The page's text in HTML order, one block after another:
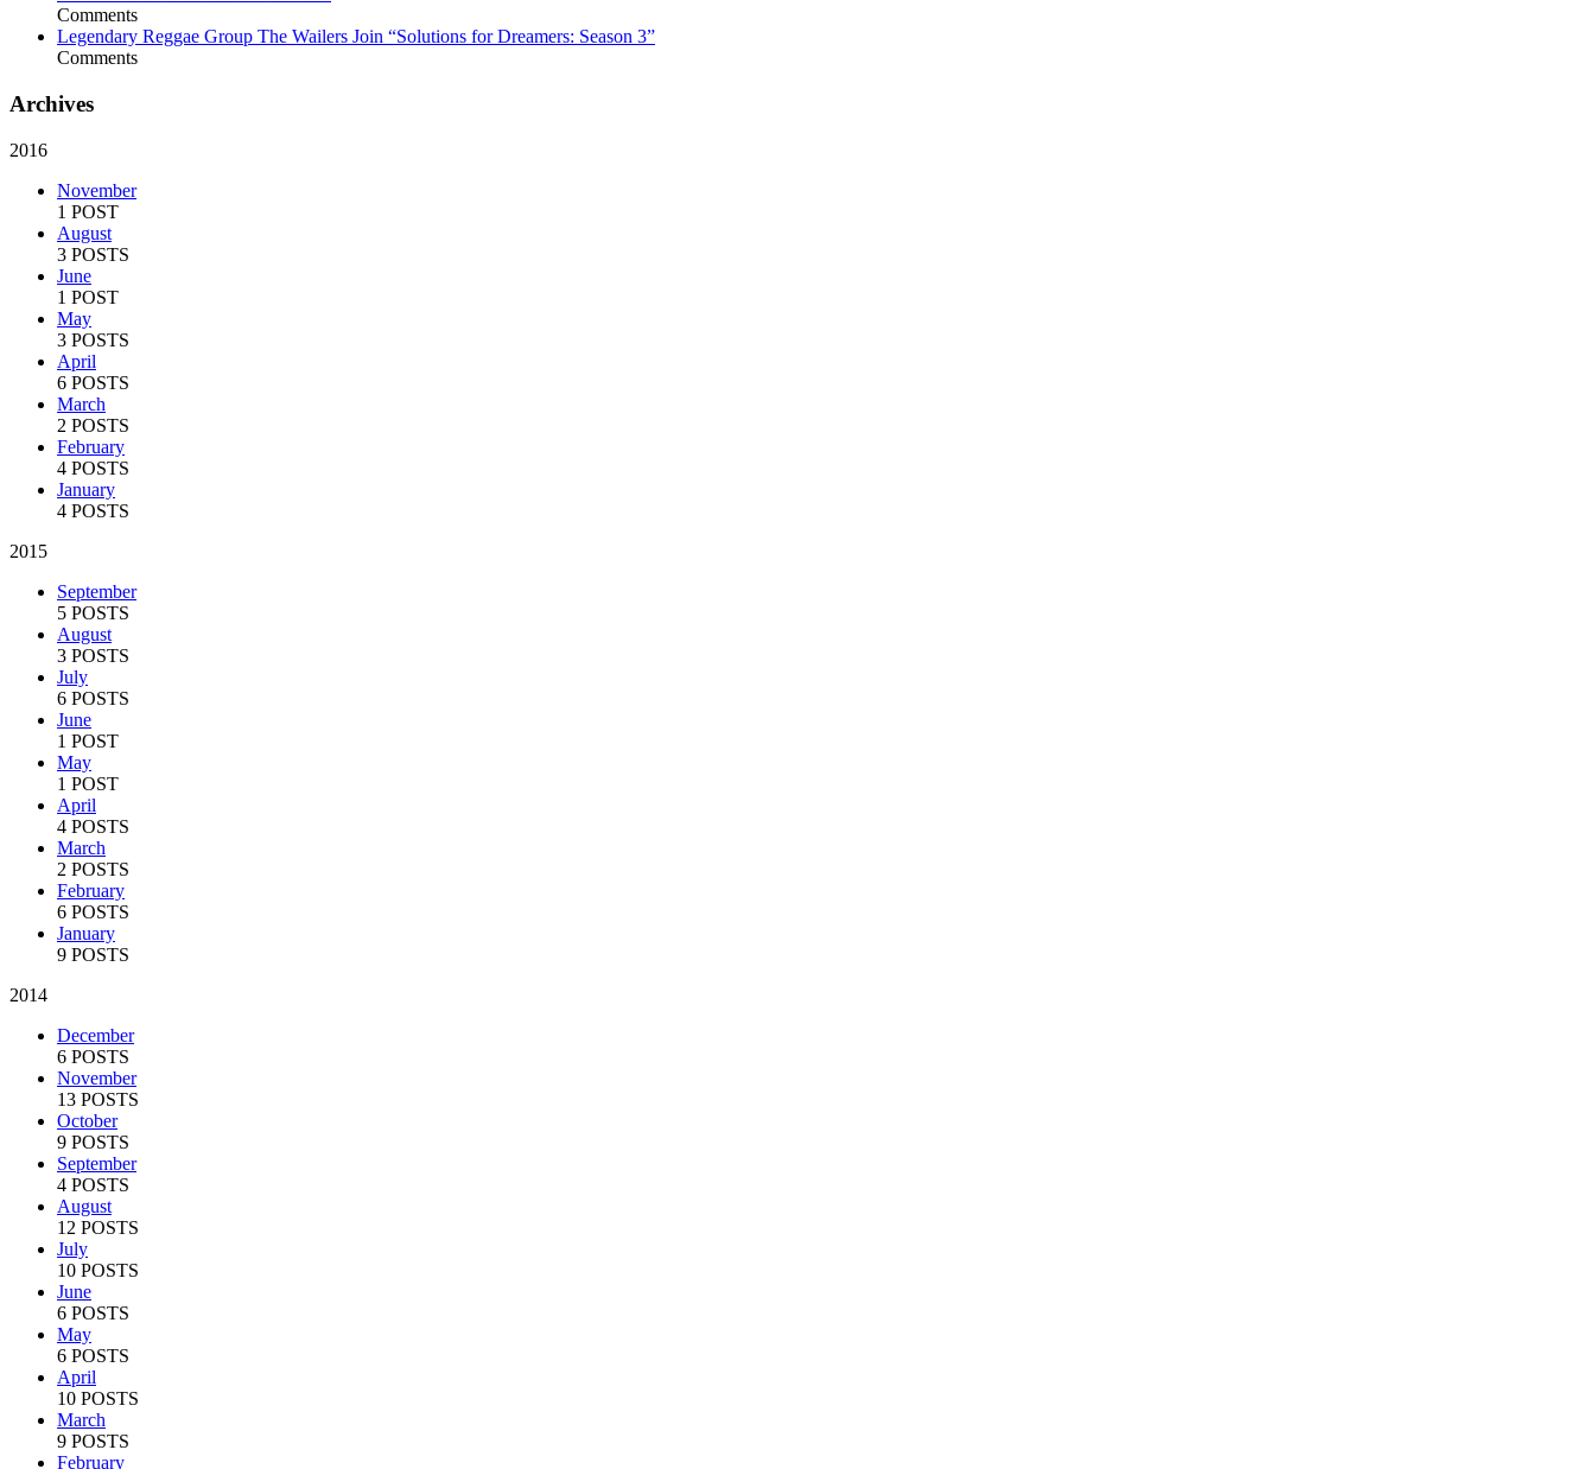
Comments
Legendary Reggae Group The Wailers Join “Solutions for Dreamers: Season 3”
Comments
Archives
2016
November
1 POST
August
3 POSTS
June
1 POST
May
3 POSTS
April
6 POSTS
March
2 POSTS
February
4 POSTS
January
4 POSTS
2015
September
5 POSTS
August
3 POSTS
July
6 POSTS
June
1 POST
May
1 POST
April
4 POSTS
March
2 POSTS
February
6 POSTS
January
9 POSTS
2014
December
6 POSTS
November
13 POSTS
October
9 POSTS
September
4 POSTS
August
12 POSTS
July
10 POSTS
June
6 POSTS
May
6 POSTS
April
10 POSTS
March
9 POSTS
February